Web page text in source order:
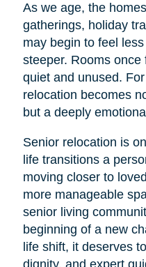
As we age, the
gatherings, holiday
may begin to feel
steeper. Rooms
quiet and unused.
relocation becomes
but a deeply
Senior relocation is
life transitions a
moving closer to
more manageable
senior living
beginning of a new
life shift, it deserves